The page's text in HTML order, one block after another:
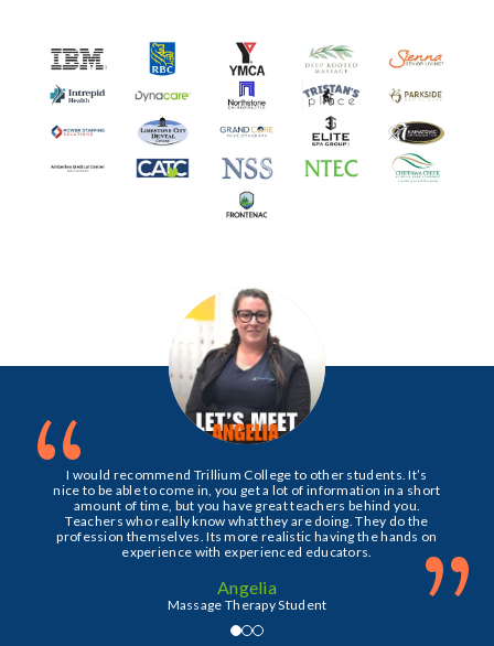
I would recommend Trillium College to other students. It’s
nice to be able to come in, you get a lot of information in a short
amount of time, but you have great teachers behind you.
Teachers who really know what they are doing. They do the
profession themselves. Its more realistic having the hands on
experience with experienced educators.
Angelia
Massage Therapy Student
“